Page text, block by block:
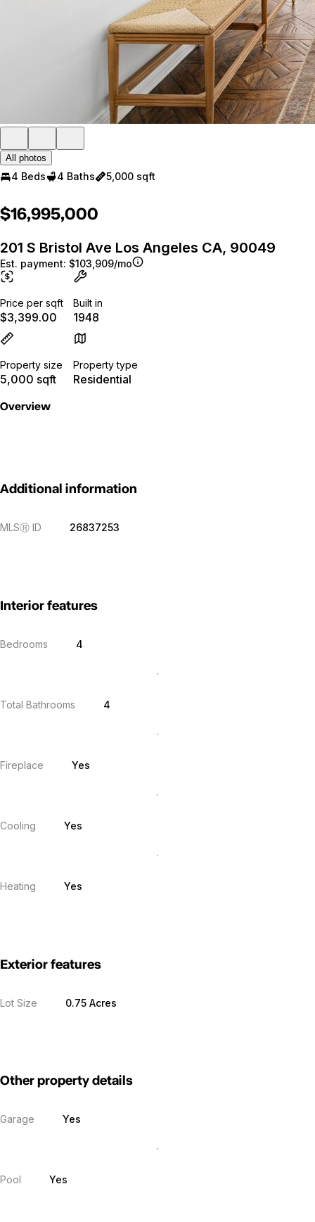
All photos
4 Beds 4 Baths 5,000 sqft
$16,995,000
201 S Bristol Ave Los Angeles CA, 90049
Est. payment: $103,909/mo
Price per sqft
$3,399.00
Built in
1948
Property size
5,000 sqft
Property type
Residential
Overview
Additional information
MLSⓇ ID 26837253
Interior features
Bedrooms 4
Total Bathrooms 4
Fireplace Yes
Cooling Yes
Heating Yes
Exterior features
Lot Size 0.75 Acres
Other property details
Garage Yes
Pool Yes